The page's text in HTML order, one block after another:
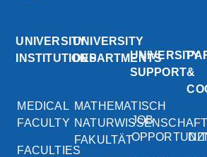
UNIVERSITY
INSTITUTIONS
MEDICAL
FACULTY
FACULTIES
UNIVERSITY
DEPARTMENTS
MATHEMATISCH
FAKULTÄT
UNIVERSITY
SUPPORT
JOB
&